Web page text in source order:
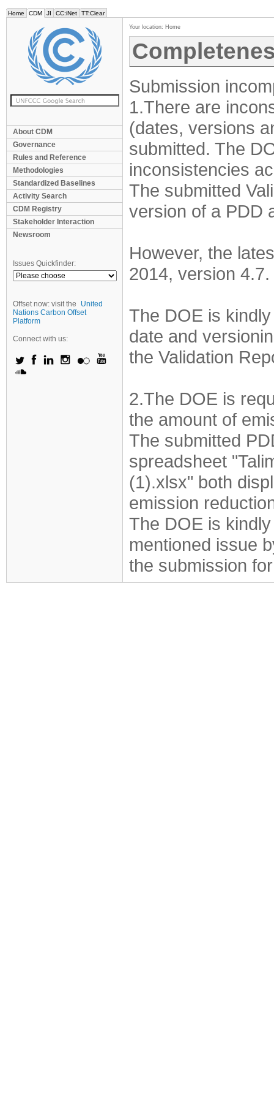
Home CDM JI CC:iNet TT:Clear
About CDM
Governance
Rules and Reference
Methodologies
Standardized Baselines
Activity Search
CDM Registry
Stakeholder Interaction
Newsroom
Issues Quickfinder:
Offset now: visit the
United
Nations Carbon Offset
Platform
Connect with us:
Your location: Home
Submission
1.There are
(dates, versions
submitted. The
inconsistencies
The submitted
version of a PDD
However, the
2014, version 4.7.
The DOE is
date and
the Validation
2.The DOE is
the amount of
The submitted
spreadsheet
(1).xlsx" both
emission
The DOE is
mentioned issue
the submission